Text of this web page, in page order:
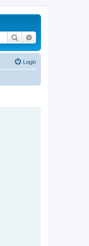
Search
Login